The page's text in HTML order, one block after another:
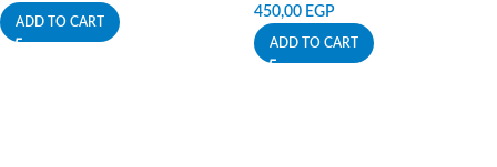
ADD TO CART
450,00 EGP
ADD TO CART